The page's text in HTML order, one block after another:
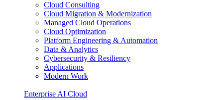
Cloud Consulting
Cloud Migration & Modernization
Managed Cloud Operations
Cloud Optimization
Platform Engineering & Automation
Data & Analytics
Cybersecurity & Resiliency
Applications
Modern Work
Enterprise AI Cloud